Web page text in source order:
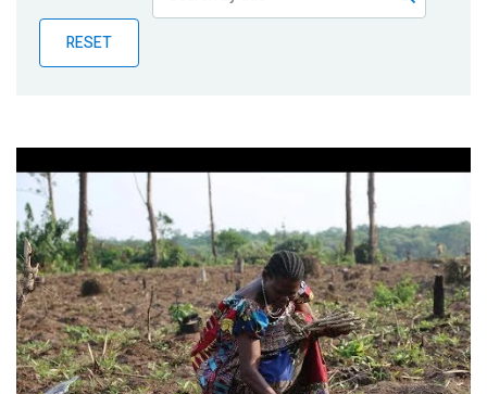
Publications
Blog
RESET